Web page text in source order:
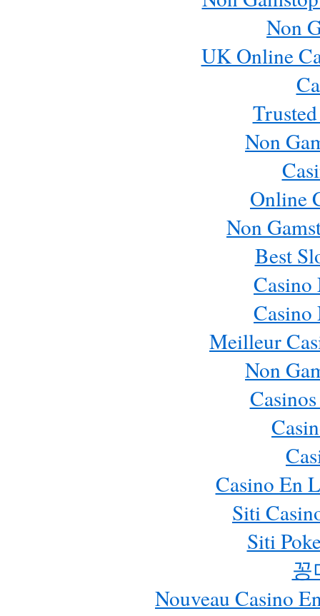
Non
UK Online
Non
Online
Non
Best
Casino
Casino
Meilleur
Non
Casino En
Siti
Siti
꽁
Nouveau Casino